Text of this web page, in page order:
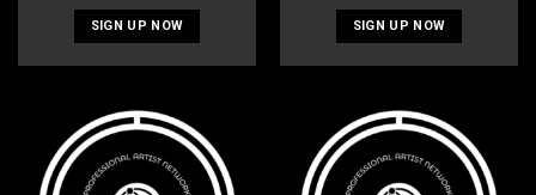
SIGN UP NOW SIGN UP NOW